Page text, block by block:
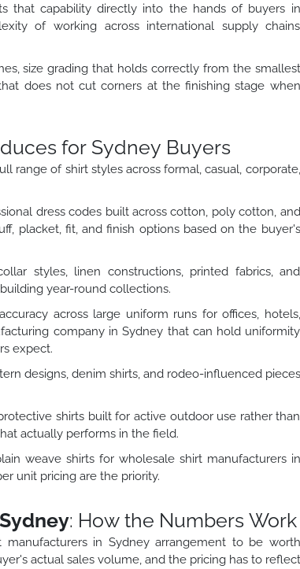
that capability directly into the hands of buyers in
of working across international supply chains
size grading that holds correctly from the smallest
does not cut corners at the finishing stage when
for Sydney Buyers
range of shirt styles across formal, casual, corporate,
dress codes built across cotton, poly cotton, and
placket, fit, and finish options based on the buyer's
styles, linen constructions, printed fabrics, and
year-round collections.
across large uniform runs for offices, hotels,
company in Sydney that can hold uniformity
expect.
designs, denim shirts, and rodeo-influenced pieces
shirts built for active outdoor use rather than
actually performs in the field.
weave shirts for wholesale shirt manufacturers in
unit pricing are the priority.
: How the Numbers Work
in Sydney arrangement to be worth
actual sales volume, and the pricing has to reflect